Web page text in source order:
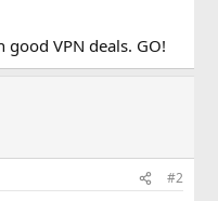
VPN deals. GO!
#2